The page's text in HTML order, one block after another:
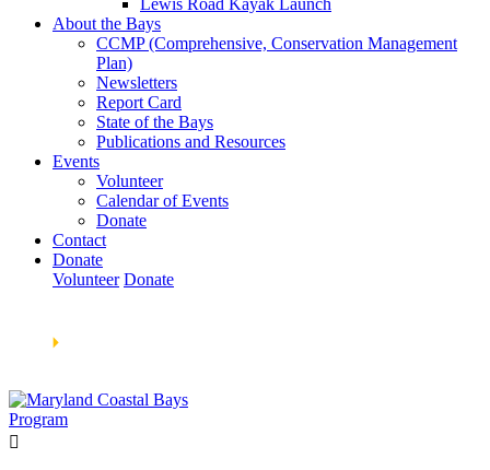
Lewis Road Kayak Launch
About the Bays
CCMP (Comprehensive, Conservation Management
Plan)
Newsletters
Report Card
State of the Bays
Publications and Resources
Events
Volunteer
Calendar of Events
Donate
Contact
Donate
Volunteer Donate
🞂